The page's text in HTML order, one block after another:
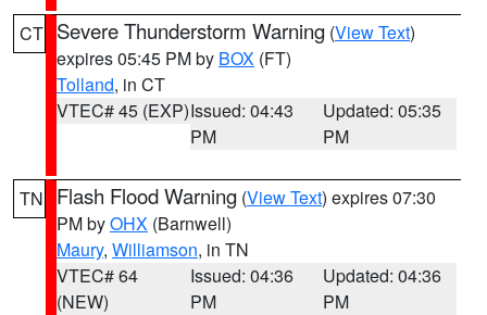
CT Severe Thunderstorm Warning (View Text)
expires 05:45 PM by BOX (FT)
Tolland, in CT
VTEC# 45 (EXP)Issued: 04:43
PM
Updated: 05:35
PM
TN Flash Flood Warning (View Text) expires 07:30
PM byOHX (Barnwell)
Maury, Williamson, in TN
VTEC# 64
(NEW)
Issued: 04:36
PM
Updated: 04:36
PM